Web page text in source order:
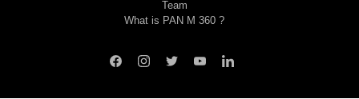
Team
What is PAN M 360 ?